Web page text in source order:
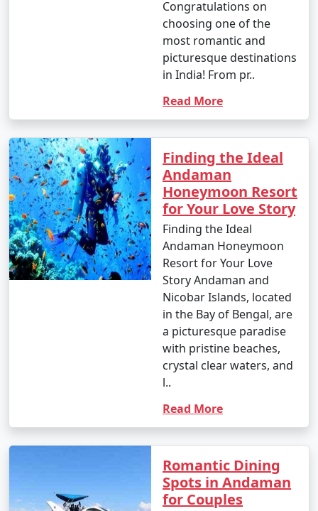
Congratulations on
choosing one of the
most romantic and
picturesque destinations
in India! From pr..
Read More
Finding the Ideal
Andaman
Honeymoon Resort
for Your Love Story
Finding the Ideal
Andaman Honeymoon
Resort for Your Love
Story Andaman and
Nicobar Islands, located
in the Bay of Bengal, are
a picturesque paradise
with pristine beaches,
crystal clear waters, and
l..
Read More
Romantic Dining
Spots in Andaman
for Couples